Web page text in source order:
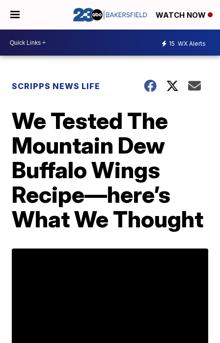
WATCH NOW
15 WX Alerts
SCRIPPS NEWS LIFE
We Tested The
Mountain Dew
Buffalo Wings
Recipe—here’s
What We Thought